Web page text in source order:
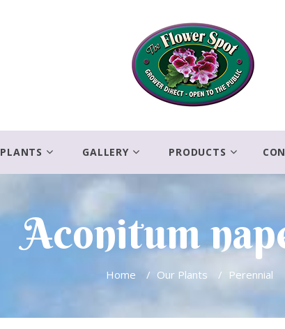
PLANTS GALLERY PRODUCTS
Aconitum
Home / Our Plants / Perennial